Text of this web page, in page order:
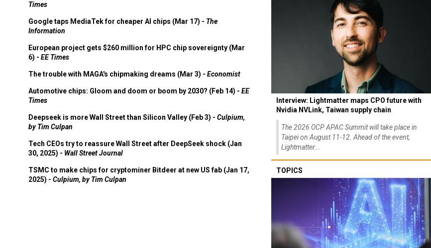
Times
Google taps MediaTek for cheaper AI chips (Mar 17) - The
Information
European project gets $260 million for HPC chip sovereignty (Mar
6) - EE Times
The trouble with MAGA's chipmaking dreams (Mar 3) - Economist
Automotive chips: Gloom and doom or boom by 2030? (Feb 14) - EE
Times
Deepseek is more Wall Street than Silicon Valley (Feb 3) - Culpium,
by Tim Culpan
Tech CEOs try to reassure Wall Street after DeepSeek shock (Jan
30, 2025) - Wall Street Journal
TSMC to make chips for cryptominer Bitdeer at new US fab (Jan 17,
2025) - Culpium, by Tim Culpan
Interview: Lightmatter maps CPO future with
Nvidia NVLink, Taiwan supply chain
The 2026 OCP APAC Summit will take place in
Taipei on August 11-12. Ahead of the event,
Lightmatter...
TOPICS